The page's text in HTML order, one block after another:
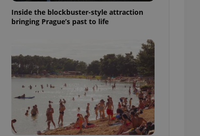
Inside the blockbuster-style attraction
bringing Prague’s past to life
of
that
is
service
usage
for us to
and